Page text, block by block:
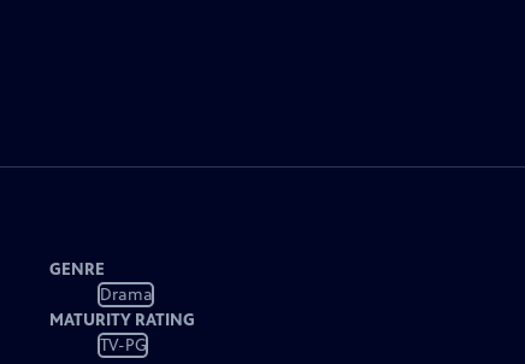
GENRE
Drama
MATURITY RATING
TV-PG